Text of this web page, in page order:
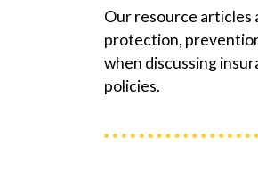
Our resource articles
protection,
when discussing
policies.